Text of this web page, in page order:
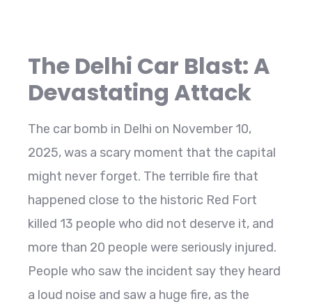
The Delhi Car Blast: A
Devastating Attack
The car bomb in Delhi on November 10,
2025, was a scary moment that the capital
might never forget. The terrible fire that
happened close to the historic Red Fort
killed 13 people who did not deserve it, and
more than 20 people were seriously injured.
People who saw the incident say they heard
a loud noise and saw a huge fire, as the